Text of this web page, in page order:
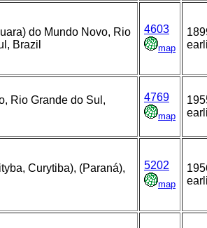
do Mundo Novo, Rio
Brazil
4603
map
Rio Grande do Sul,
4769
map
Curytiba), (Paraná),
5202
map